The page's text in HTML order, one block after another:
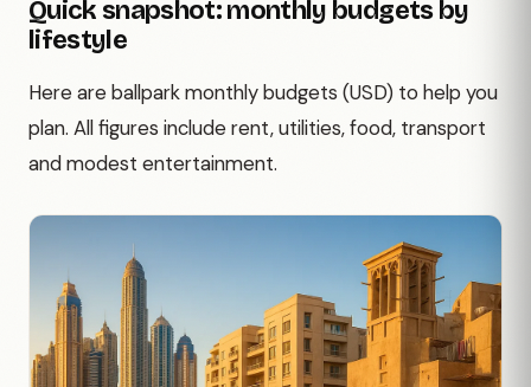
Quick snapshot: monthly budgets by
lifestyle
Here are ballpark monthly budgets (USD) to help you
plan. All figures include rent, utilities, food, transport
and modest entertainment.